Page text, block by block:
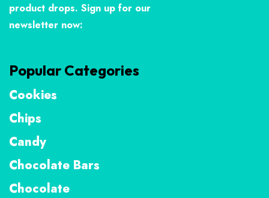
product drops. Sign up for our
newsletter now:
Popular Categories
Cookies
Chips
Candy
Chocolate Bars
Chocolate